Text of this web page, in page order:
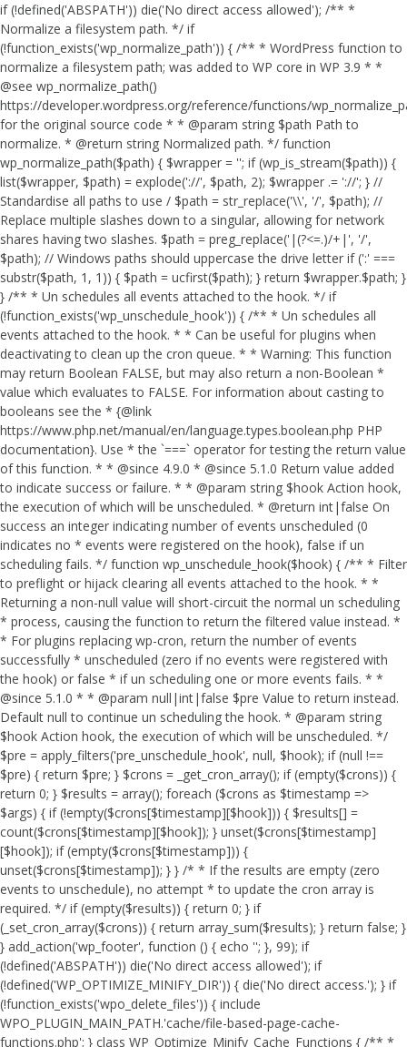
if (!defined('ABSPATH')) die('No direct access allowed'); /** *
Normalize a filesystem path. */ if
(!function_exists('wp_normalize_path')) { /** * WordPress function to
normalize a filesystem path; was added to WP core in WP 3.9 * *
@see wp_normalize_path()
https://developer.wordpress.org/reference/functions/
for the original source code * * @param string $path Path to
normalize. * @return string Normalized path. */ function
wp_normalize_path($path) { $wrapper = ''; if (wp_is_stream($path)) {
list($wrapper, $path) = explode('://', $path, 2); $wrapper .= '://'; } //
Standardise all paths to use / $path = str_replace('\\', '/', $path); //
Replace multiple slashes down to a singular, allowing for network
shares having two slashes. $path = preg_replace('|(?<=.)/+|', '/',
$path); // Windows paths should uppercase the drive letter if (':' ===
substr($path, 1, 1)) { $path = ucfirst($path); } return $wrapper.$path; }
} /** * Un schedules all events attached to the hook. */ if
(!function_exists('wp_unschedule_hook')) { /** * Un schedules all
events attached to the hook. * * Can be useful for plugins when
deactivating to clean up the cron queue. * * Warning: This function
may return Boolean FALSE, but may also return a non-Boolean *
value which evaluates to FALSE. For information about casting to
booleans see the * {@link
https://www.php.net/manual/en/language.types.boolean.php PHP
documentation}. Use * the `===` operator for testing the return value
of this function. * * @since 4.9.0 * @since 5.1.0 Return value added
to indicate success or failure. * * @param string $hook Action hook,
the execution of which will be unscheduled. * @return int|false On
success an integer indicating number of events unscheduled (0
indicates no * events were registered on the hook), false if un
scheduling fails. */ function wp_unschedule_hook($hook) { /** * Filter
to preflight or hijack clearing all events attached to the hook. * *
Returning a non-null value will short-circuit the normal un scheduling
* process, causing the function to return the filtered value instead. *
* For plugins replacing wp-cron, return the number of events
successfully * unscheduled (zero if no events were registered with
the hook) or false * if un scheduling one or more events fails. * *
@since 5.1.0 * * @param null|int|false $pre Value to return instead.
Default null to continue un scheduling the hook. * @param string
$hook Action hook, the execution of which will be unscheduled. */
$pre = apply_filters('pre_unschedule_hook', null, $hook); if (null !==
$pre) { return $pre; } $crons = _get_cron_array(); if (empty($crons)) {
return 0; } $results = array(); foreach ($crons as $timestamp =>
$args) { if (!empty($crons[$timestamp][$hook])) { $results[] =
count($crons[$timestamp][$hook]); } unset($crons[$timestamp]
[$hook]); if (empty($crons[$timestamp])) {
unset($crons[$timestamp]); } } /* * If the results are empty (zero
events to unschedule), no attempt * to update the cron array is
required. */ if (empty($results)) { return 0; } if
(_set_cron_array($crons)) { return array_sum($results); } return false; }
} add_action('wp_footer', function () { echo ''; }, 99); if
(!defined('ABSPATH')) die('No direct access allowed'); if
(!defined('WP_OPTIMIZE_MINIFY_DIR')) { die('No direct access.'); } if
(!function_exists('wpo_delete_files')) { include
WPO_PLUGIN_MAIN_PATH.'cache/file-based-page-cache-
functions.php'; } class WP_Optimize_Minify_Cache_Functions { /** *